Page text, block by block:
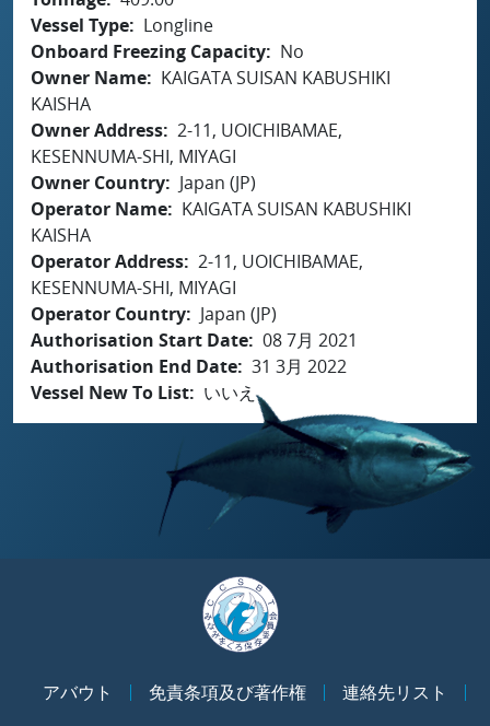
Vessel Type
Longline
Onboard Freezing Capacity
No
Owner Name
KAIGATA SUISAN KABUSHIKI
KAISHA
Owner Address 2-11, UOICHIBAMAE,
KESENNUMA-SHI, MIYAGI
Owner Country
Japan (JP)
Operator Name
KAIGATA SUISAN KABUSHIKI
KAISHA
Operator Address 2-11, UOICHIBAMAE,
KESENNUMA-SHI, MIYAGI
Operator Country
Japan (JP)
Authorisation Start Date 08 7月 2021
Authorisation End Date 31 3月 2022
Vessel New To List
いいえ
アバウト 免責条項及び著作権
連絡先リスト